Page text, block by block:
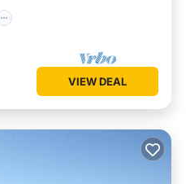
VIEW DEAL